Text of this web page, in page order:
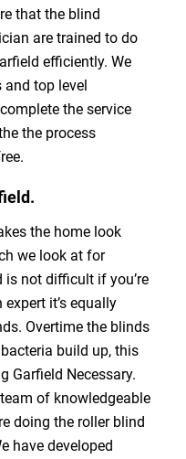
that the blind
are trained to do
efficiently. We
top level
the service
the process
the home look
we look at for
not difficult if you’re
it’s equally
Overtime the blinds
build up, this
Garfield Necessary.
of knowledgeable
doing the roller blind
have developed